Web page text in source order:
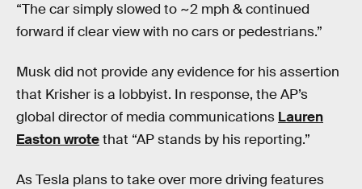
“The car simply slowed to ~2 mph & continued
forward if clear view with no cars or pedestrians.”
Musk did not provide any evidence for his assertion
that Krisher is a lobbyist. In response, the AP’s
global director of media communications Lauren
Easton wrotethat “AP stands by his reporting.”
As Tesla plans to take over more driving features